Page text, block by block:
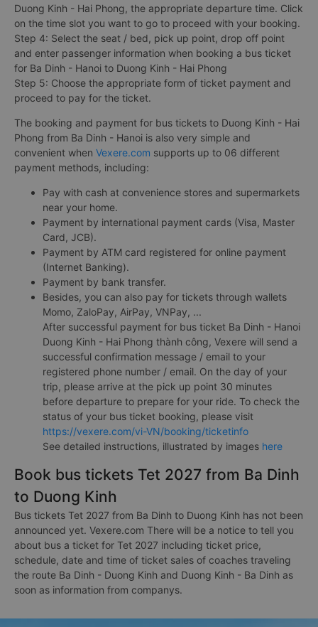
Duong Kinh - Hai Phong, the appropriate departure time. Click
on the time slot you want to go to proceed with your booking.
Step 4: Select the seat / bed, pick up point, drop off point
and enter passenger information when booking a bus ticket
for Ba Dinh - Hanoi to Duong Kinh - Hai Phong
Step 5: Choose the appropriate form of ticket payment and
proceed to pay for the ticket.
The booking and payment for bus tickets to Duong Kinh - Hai
Phong from Ba Dinh - Hanoi is also very simple and
convenient when Vexere.com supports up to 06 different
payment methods, including:
Pay with cash at convenience stores and supermarkets
near your home.
Payment by international payment cards (Visa, Master
Card, JCB).
Payment by ATM card registered for online payment
(Internet Banking).
Payment by bank transfer.
Besides, you can also pay for tickets through wallets
Momo, ZaloPay, AirPay, VNPay, ...
After successful payment for bus ticket Ba Dinh - Hanoi
Duong Kinh - Hai Phong thành công, Vexere will send a
successful confirmation message / email to your
registered phone number / email. On the day of your
trip, please arrive at the pick up point 30 minutes
before departure to prepare for your ride. To check the
status of your bus ticket booking, please visit
https://vexere.com/vi-VN/booking/ticketinfo
See detailed instructions, illustrated by images here
Book bus tickets Tet 2027 from Ba Dinh
to Duong Kinh
Bus tickets Tet 2027 from Ba Dinh to Duong Kinh has not been
announced yet. Vexere.com There will be a notice to tell you
about bus a ticket for Tet 2027 including ticket price,
schedule, date and time of ticket sales of coaches traveling
the route Ba Dinh - Duong Kinh and Duong Kinh - Ba Dinh as
soon as information from companys.